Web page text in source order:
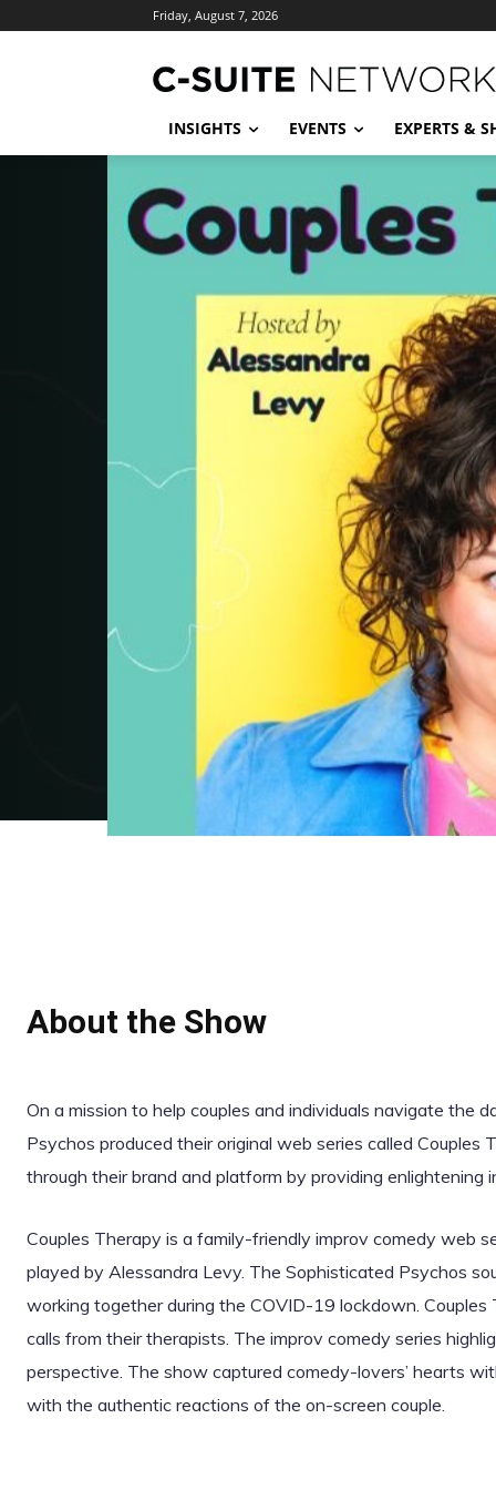
Friday, August 7, 2026
INSIGHTS EVENTS EXPERTS &
About the Show
On a mission to help couples and individuals navigate the
Psychos produced their original web series called
through their brand and platform by providing enlightening
Couples Therapy is a family-friendly improv comedy web
played by Alessandra Levy. The Sophisticated Psychos
working together during the COVID-19 lockdown.
calls from their therapists. The improv comedy series
perspective. The show captured comedy-lovers’ hearts
with the authentic reactions of the on-screen couple.